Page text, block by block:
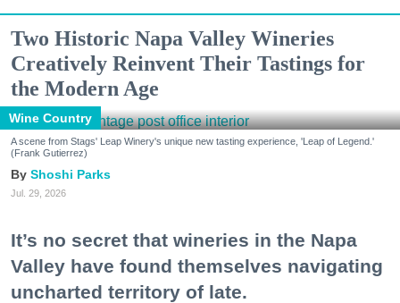
Two Historic Napa Valley Wineries
Creatively Reinvent Their Tastings for
the Modern Age
Wine Country
A scene from Stags' Leap Winery's unique new tasting experience, 'Leap of Legend.'
(Frank Gutierrez)
Shoshi Parks
Jul. 29, 2026
It’s no secret that wineries in the Napa
Valley have found themselves navigating
uncharted territory of late.